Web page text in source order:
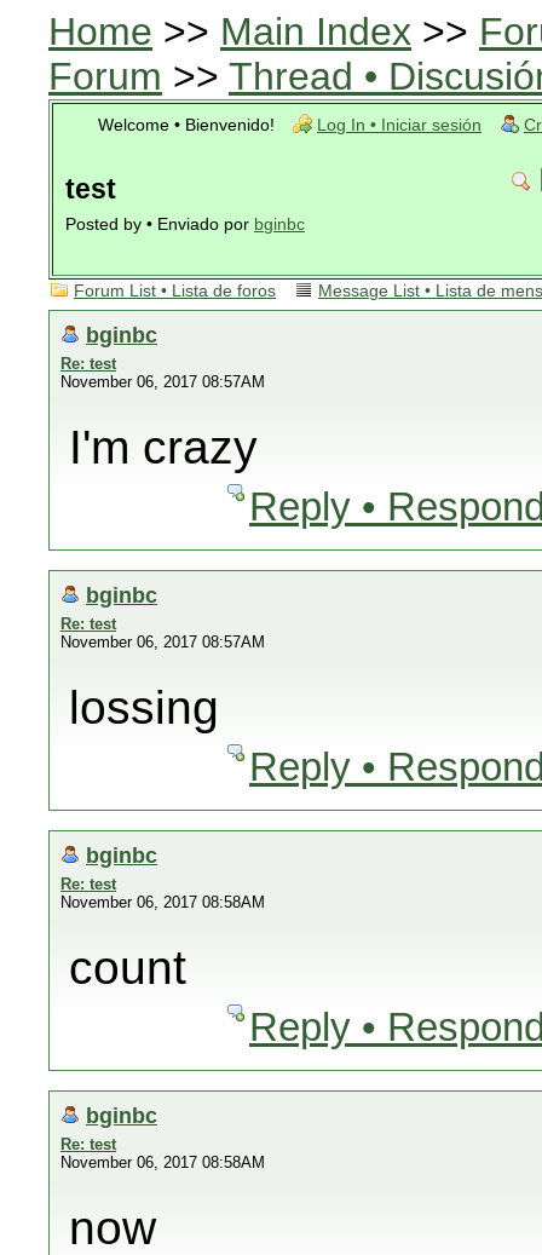
Home >> Main Index >>
Forum >> Thread •
Welcome • Bienvenido! Log In • Iniciar sesión
test
Posted by • Enviado por bginbc
Forum List • Lista de foros Message List • Lista de
bginbc
Re: test
November 06, 2017 08:57AM
I'm crazy
Reply •
bginbc
Re: test
November 06, 2017 08:57AM
lossing
Reply •
bginbc
Re: test
November 06, 2017 08:58AM
count
Reply •
bginbc
Re: test
November 06, 2017 08:58AM
now